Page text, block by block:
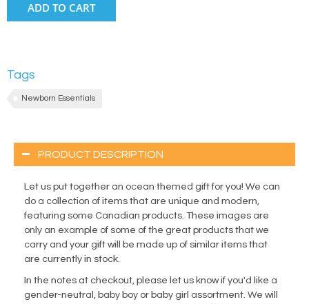
ADD TO CART
Tags
Newborn Essentials
PRODUCT DESCRIPTION
Let us put together an ocean themed gift for you! We can
do a collection of items that are unique and modern,
featuring some Canadian products. These images are
only an example of some of the great products that we
carry and your gift will be made up of similar items that
are currently in stock.
In the notes at checkout, please let us know if you'd like a
gender-neutral, baby boy or baby girl assortment. We will